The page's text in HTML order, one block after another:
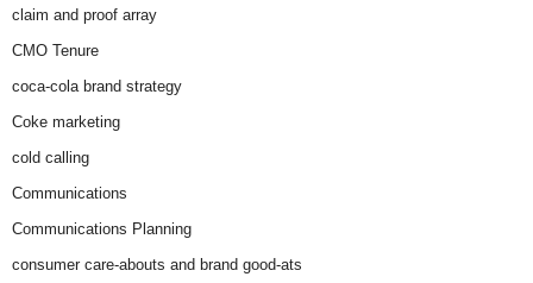
claim and proof array
CMO Tenure
coca-cola brand strategy
Coke marketing
cold calling
Communications
Communications Planning
consumer care-abouts and brand good-ats